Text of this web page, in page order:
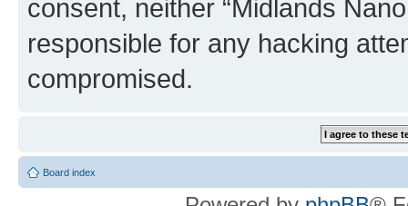
consent, neither “Midlands
responsible for any hacking
compromised.
Board index